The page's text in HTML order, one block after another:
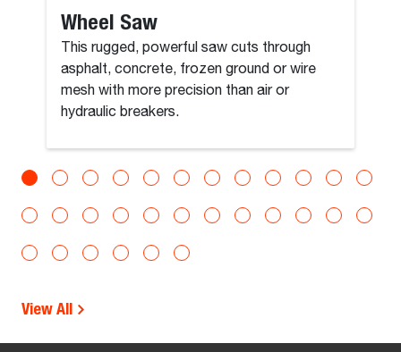
Wheel Saw
This rugged, powerful saw cuts through
asphalt, concrete, frozen ground or wire
mesh with more precision than air or
hydraulic breakers.
View All